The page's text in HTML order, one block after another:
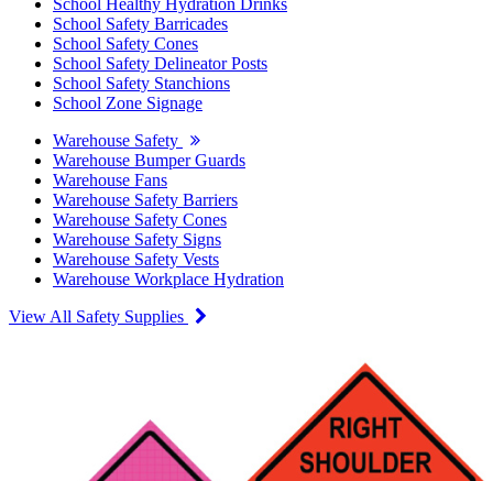
School Safety Barricades
School Safety Cones
School Safety Delineator Posts
School Safety Stanchions
School Zone Signage
Warehouse Safety
Warehouse Bumper Guards
Warehouse Fans
Warehouse Safety Barriers
Warehouse Safety Cones
Warehouse Safety Signs
Warehouse Safety Vests
Warehouse Workplace Hydration
View All Safety Supplies